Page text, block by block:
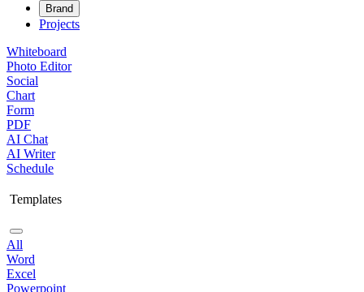
Brand
Projects
Whiteboard
Photo Editor
Social
Chart
Form
PDF
AI Chat
AI Writer
Schedule
Templates
All
Word
Excel
Powerpoint